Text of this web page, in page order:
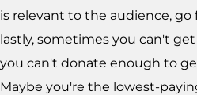
is relevant to the audience, go
lastly, sometimes you can't
you can't donate enough to
Maybe you're the lowest-